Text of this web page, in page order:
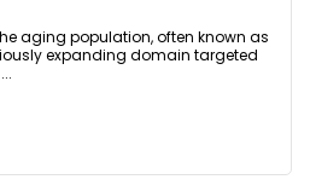
aging population, often known as
expanding domain targeted